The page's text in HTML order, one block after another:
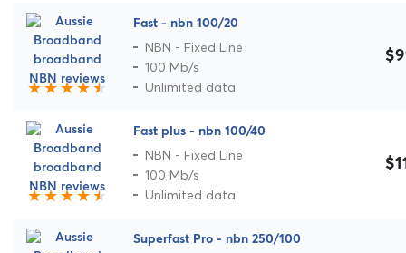
Fast - nbn 100/20
NBN - Fixed Line
100 Mb/s
Unlimited data
Fast plus - nbn 100/40
NBN - Fixed Line
100 Mb/s
Unlimited data
Superfast Pro - nbn 250/100